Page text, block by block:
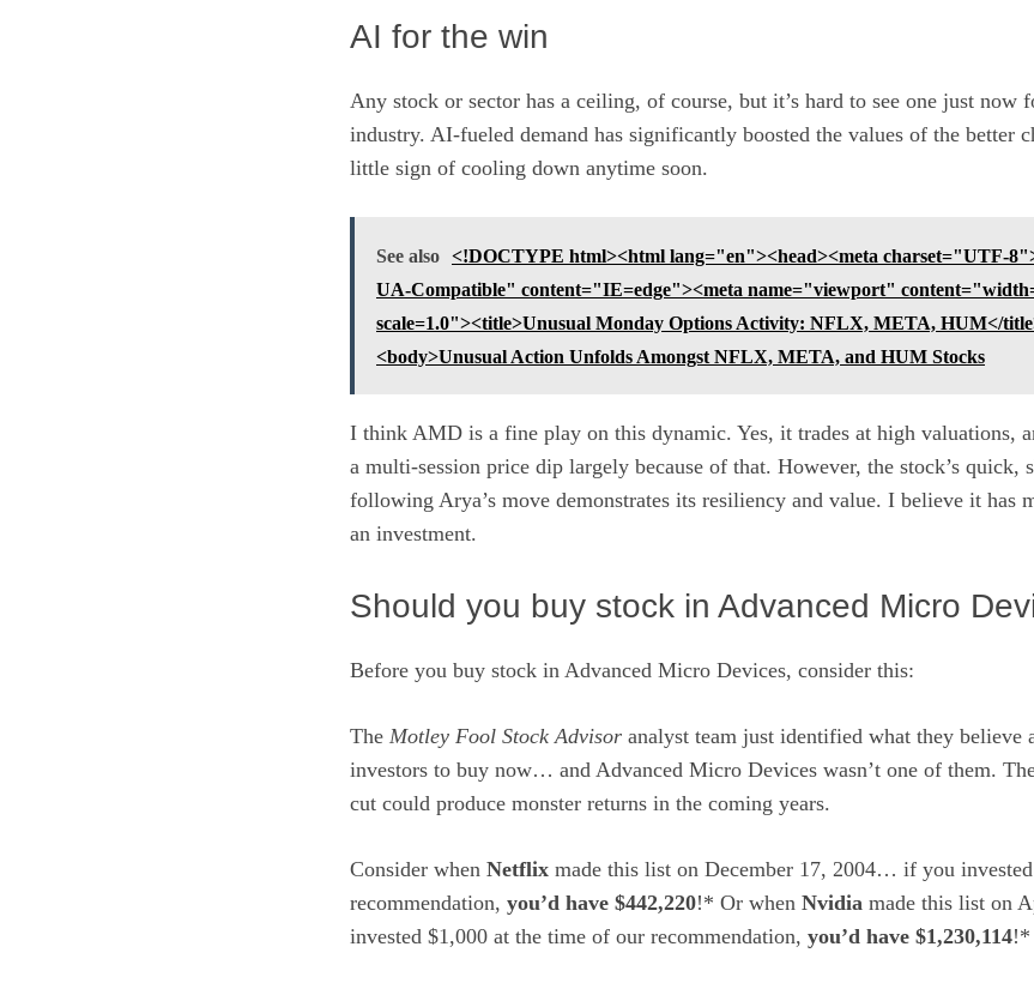
AI for the win
Any stock or sector has a ceiling, of course, but it’s hard to see one just now
industry. AI-fueled demand has significantly boosted the values of the better
little sign of cooling down anytime soon.
See also <!DOCTYPE html><html lang="en"><head><meta charset="UTF-
UA-Compatible" content="IE=edge"><meta name="viewport"
scale=1.0"><title>Unusual Monday Options Activity: NFLX, META, HUM</
<body>Unusual Action Unfolds Amongst NFLX, META, and HUM Stocks
I think AMD is a fine play on this dynamic. Yes, it trades at high valuations,
a multi-session price dip largely because of that. However, the stock’s quick,
following Arya’s move demonstrates its resiliency and value. I believe it has
an investment.
Should you buy stock in Advanced Micro
Before you buy stock in Advanced Micro Devices, consider this:
The Motley Fool Stock Advisor analyst team just identified what they believe
investors to buy now… and Advanced Micro Devices wasn’t one of them.
cut could produce monster returns in the coming years.
Consider when Netflix made this list on December 17, 2004… if you
recommendation, you’d have $442,220!* Or when Nvidia made this list on
invested $1,000 at the time of our recommendation, you’d have $1,230,114!*